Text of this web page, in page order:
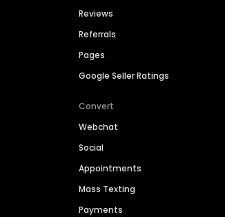
Reviews
Referrals
Pages
Google Seller Ratings
Convert
Webchat
Social
Appointments
Mass Texting
Payments